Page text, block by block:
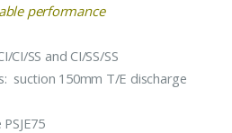
performance
SS and CI/SS/SS
suction 150mm T/E discharge